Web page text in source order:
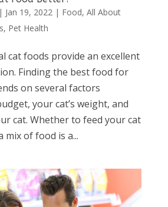
Jan 19, 2022| Food, All About
, Pet Health
cat foods provide an excellent
Finding the best food for
on several factors
your cat’s weight, and
cat. Whether to feed your cat
mix of food is a...